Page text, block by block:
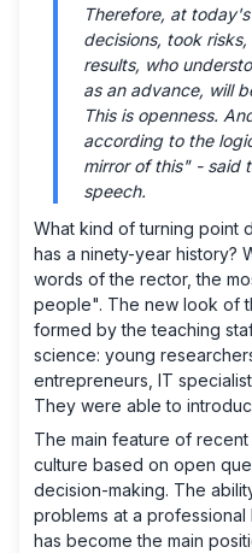
Therefore, at
decisions, took
results, who
as an advance, will
This is openness.
according to the
mirror of this" - said
speech.
What kind of turning point
has a ninety-year history?
words of the rector, the
people". The new look of
formed by the teaching
science: young
entrepreneurs, IT
They were able to
The main feature of
culture based on open
decision-making. The
problems at a
has become the main